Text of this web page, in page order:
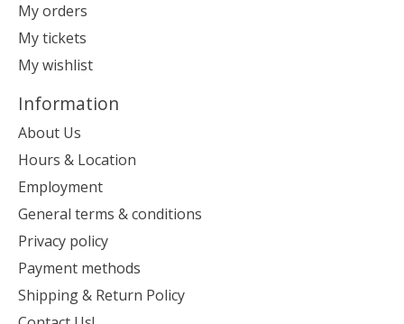
My orders
My tickets
My wishlist
Information
About Us
Hours & Location
Employment
General terms & conditions
Privacy policy
Payment methods
Shipping & Return Policy